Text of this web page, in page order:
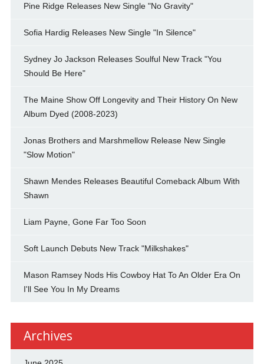
Pine Ridge Releases New Single "No Gravity"
Sofia Hardig Releases New Single "In Silence"
Sydney Jo Jackson Releases Soulful New Track "You
Should Be Here"
The Maine Show Off Longevity and Their History On New
Album Dyed (2008-2023)
Jonas Brothers and Marshmellow Release New Single
"Slow Motion"
Shawn Mendes Releases Beautiful Comeback Album With
Shawn
Liam Payne, Gone Far Too Soon
Soft Launch Debuts New Track "Milkshakes"
Mason Ramsey Nods His Cowboy Hat To An Older Era On
I'll See You In My Dreams
Archives